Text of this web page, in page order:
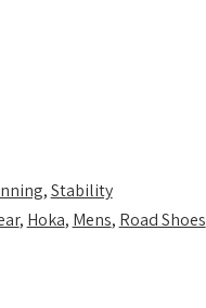
,Stability
, Hoka, Mens, Road Shoes